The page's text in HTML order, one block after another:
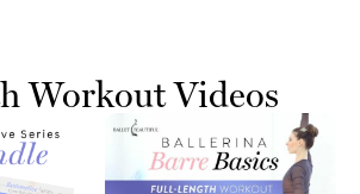
Workout Videos